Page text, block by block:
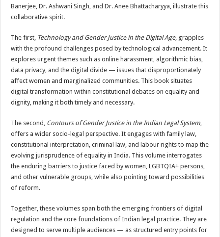
Banerjee, Dr. Ashwani Singh, and Dr. Anee Bhattacharyya, illustrate this
collaborative spirit.
The first, Technology and Gender Justice in the Digital Age, grapples
with the profound challenges posed by technological advancement. It
explores urgent themes such as online harassment, algorithmic bias,
data privacy, and the digital divide — issues that disproportionately
affect women and marginalized communities. This book situates
digital transformation within constitutional debates on equality and
dignity, making it both timely and necessary.
The second, Contours of Gender Justice in the Indian Legal System,
offers a wider socio-legal perspective. It engages with family law,
constitutional interpretation, criminal law, and labour rights to map the
evolving jurisprudence of equality in India. This volume interrogates
the enduring barriers to justice faced by women, LGBTQIA+ persons,
and other vulnerable groups, while also pointing toward possibilities
of reform.
Together, these volumes span both the emerging frontiers of digital
regulation and the core foundations of Indian legal practice. They are
designed to serve multiple audiences — as structured entry points for